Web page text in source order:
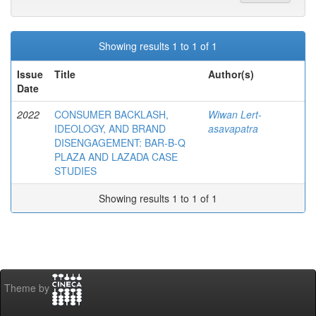
Showing results 1 to 1 of 1
Issue
Date
Title Author(s)
2022
CONSUMER BACKLASH,
IDEOLOGY, AND BRAND
DISENGAGEMENT: BAR-B-Q
PLAZA AND LAZADA CASE
STUDIES
Wiwan Lert-
asavapatra
Showing results 1 to 1 of 1
Theme by